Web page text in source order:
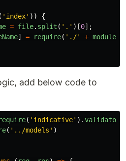
( ' index' ))
{
= file. split ( ' . ' )[0];
] = require( ' ./' +
add below code to
( ' indicative' ).validator
( ' ../models ' )